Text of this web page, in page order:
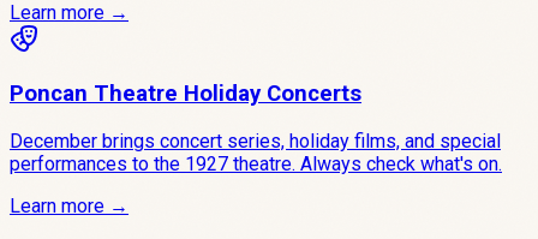
Learn more →
Poncan Theatre Holiday Concerts
December brings concert series, holiday films, and special
performances to the 1927 theatre. Always check what's on.
Learn more →